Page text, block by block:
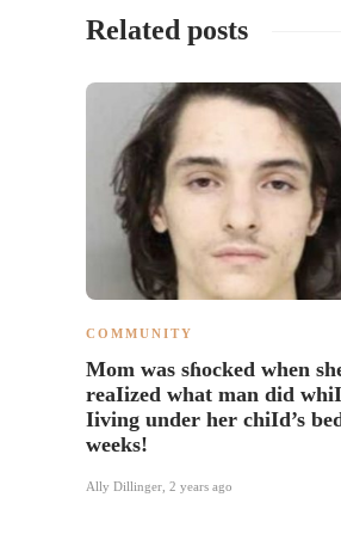
Related posts
COMMUNITY
Mom was sɦocked when
reaIized what man did
Iiving under her chiId’s
weeks!
Ally Dillinger, 2 years ago